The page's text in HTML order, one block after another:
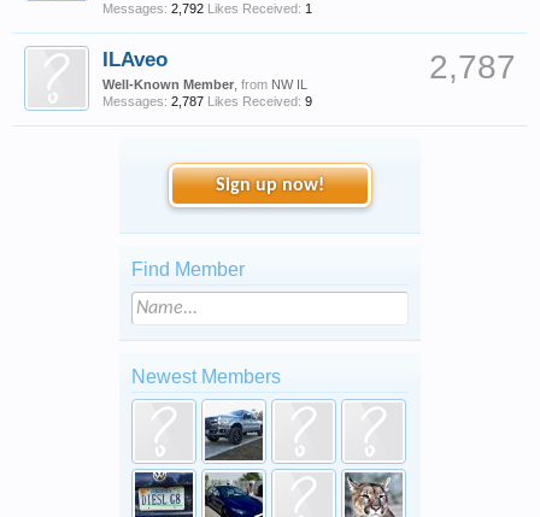
Messages: 2,792 Likes Received: 1
2,787
ILAveo
Well-Known Member from NW IL
Messages: 2,787 Likes Received: 9
Sign up now!
Find Member
Newest Members